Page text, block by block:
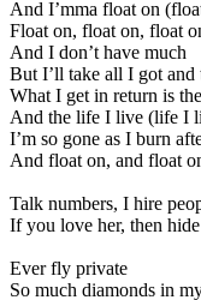
And I’mma float on
Float on, float on, float
And I don’t have much
But I’ll take all I got
What I get in return is
And the life I live (life I
I’m so gone as I burn
And float on, and float
Talk numbers, I hire
If you love her, then
Ever fly private
So much diamonds in